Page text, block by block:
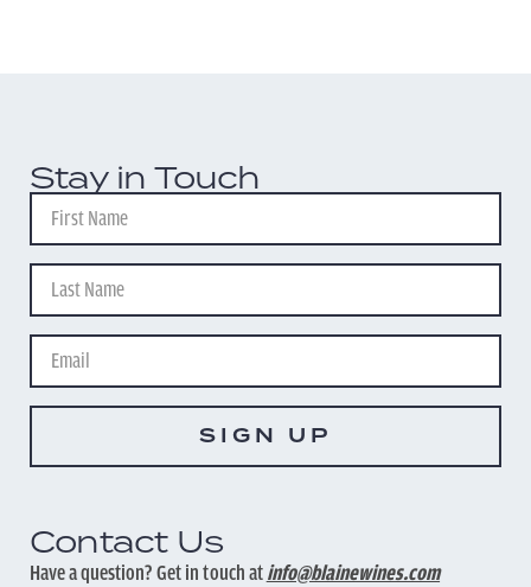
Stay in Touch
SIGN UP
Contact Us
Have a question? Get in touch atinfo@blainewines.com